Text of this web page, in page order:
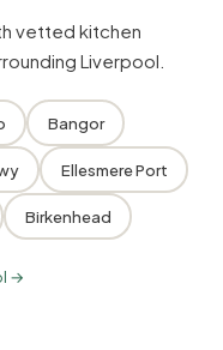
vetted kitchen
Liverpool.
Bangor
Ellesmere Port
Birkenhead
→